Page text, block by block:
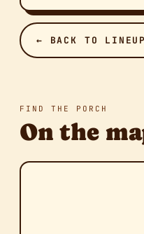
← BACK TO LINEUP
FIND THE PORCH
On the